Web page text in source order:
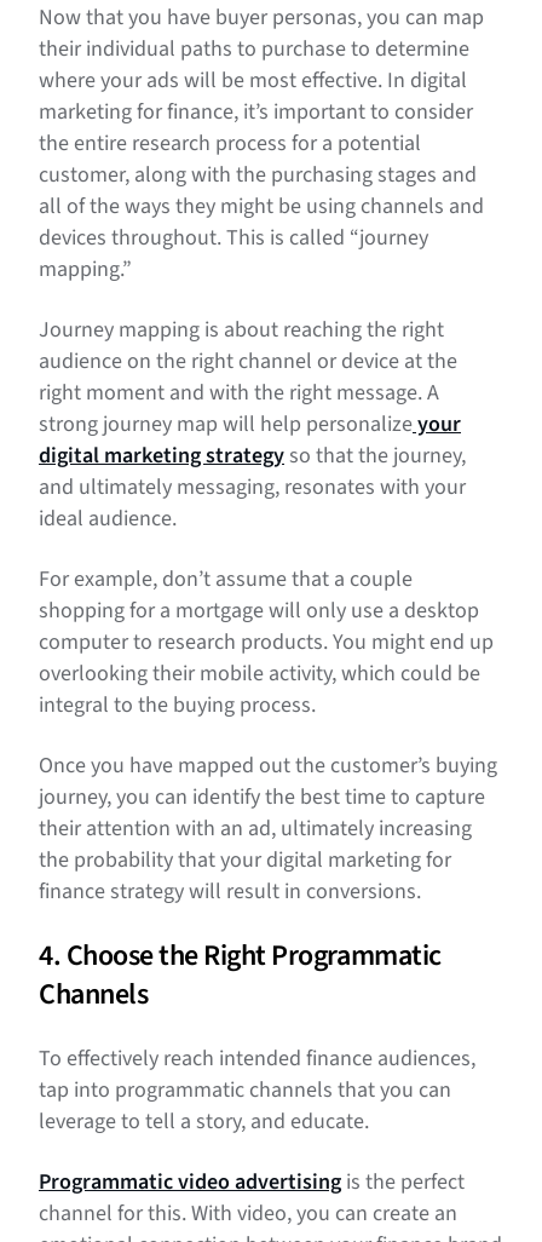
Now that you have buyer personas, you can map
their individual paths to purchase to determine
where your ads will be most effective. In digital
marketing for finance, it’s important to consider
the entire research process for a potential
customer, along with the purchasing stages and
all of the ways they might be using channels and
devices throughout. This is called “journey
mapping.”
Journey mapping is about reaching the right
audience on the right channel or device at the
right moment and with the right message. A
strong journey map will help personalizeyour
digital marketing strategyso that the journey,
and ultimately messaging, resonates with your
ideal audience.
For example, don’t assume that a couple
shopping for a mortgage will only use a desktop
computer to research products. You might end up
overlooking their mobile activity, which could be
integral to the buying process.
Once you have mapped out the customer’s buying
journey, you can identify the best time to capture
their attention with an ad, ultimately increasing
the probability that your digital marketing for
finance strategy will result in conversions.
4. Choose the Right Programmatic
Channels
To effectively reach intended finance audiences,
tap into programmatic channels that you can
leverage to tell a story, and educate.
Programmatic video advertising is the perfect
channel for this. With video, you can create an